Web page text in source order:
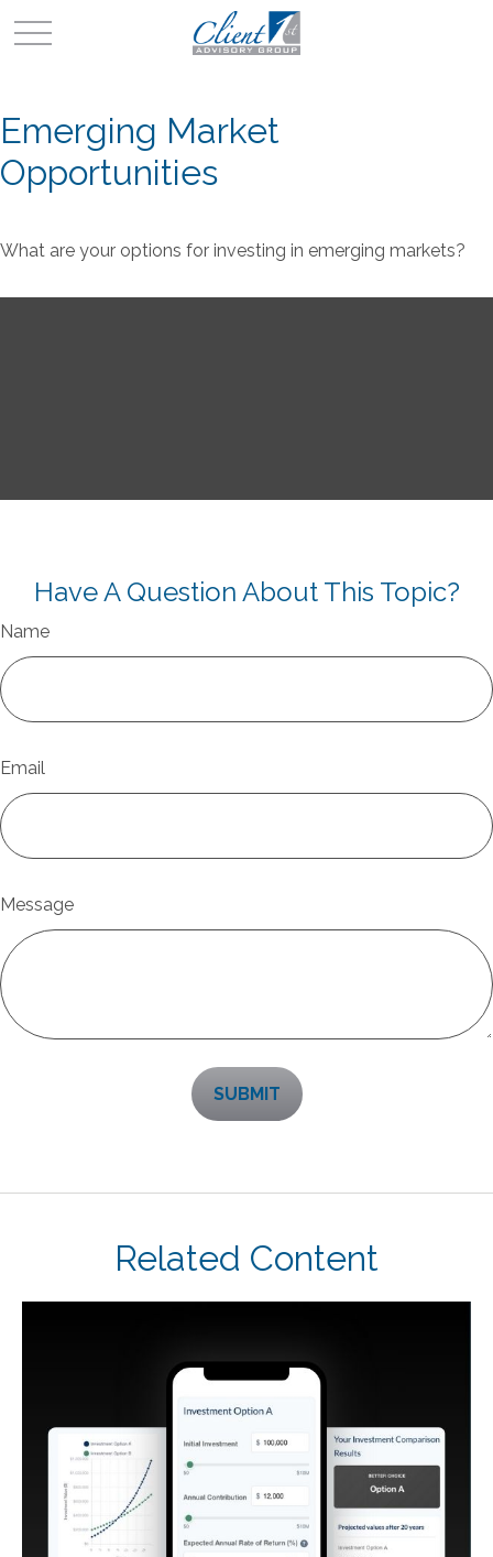
Emerging Market
Opportunities
What are your options for investing in emerging markets?
Have A Question About This Topic?
Name
Email
Message
Related Content